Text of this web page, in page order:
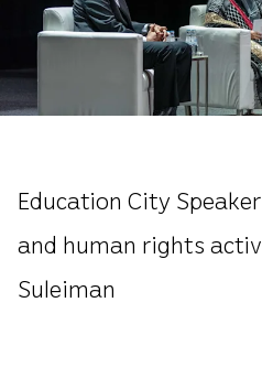
Education City
and human rights
Suleiman